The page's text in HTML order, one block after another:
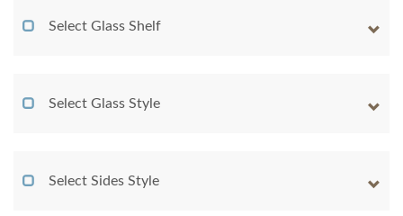
Select Glass Shelf
Select Glass Style
Select Sides Style